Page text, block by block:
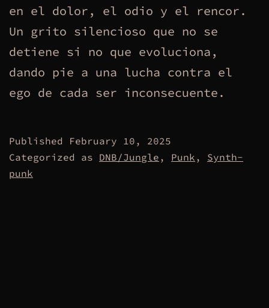
en el dolor, el odio y el rencor.
Un grito silencioso que no se
detiene si no que evoluciona,
dando pie a una lucha contra el
ego de cada ser inconsecuente.
Published February 10, 2025
Categorized as DNB/Jungle , Punk , Synth-
punk